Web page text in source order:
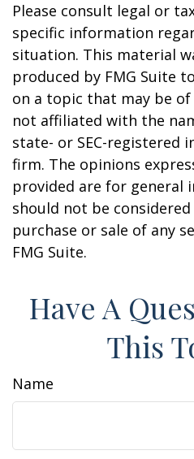
Please consult legal or
specific information
situation. This material
produced by FMG Suite
on a topic that may be
not affiliated with the
state- or SEC-registered
firm. The opinions
provided are for general
should not be
purchase or sale of any
FMG Suite.
Have A
This
Name